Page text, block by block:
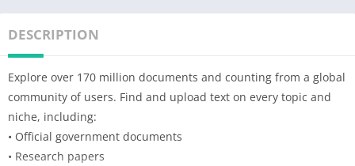
DESCRIPTION
Explore over 170 million documents and counting from a global
community of users. Find and upload text on every topic and
niche, including:
• Official government documents
• Research papers